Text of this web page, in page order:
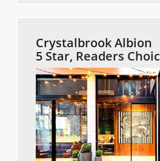
Crystalbrook Albion
5 Star, Readers